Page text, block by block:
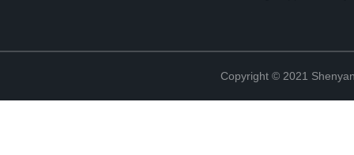
Copyright © 2021